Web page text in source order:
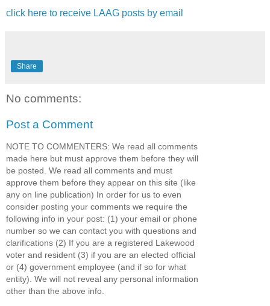
click here to receive LAAG posts by email
Share
No comments:
Post a Comment
NOTE TO COMMENTERS: We read all comments
made here but must approve them before they will
be posted. We read all comments and must
approve them before they appear on this site (like
any on line publication) In order for us to even
consider posting your comments we require the
following info in your post: (1) your email or phone
number so we can contact you with questions and
clarifications (2) If you are a registered Lakewood
voter and resident (3) if you are an elected official
or (4) government employee (and if so for what
entity). We will not reveal any personal information
other than the above info.